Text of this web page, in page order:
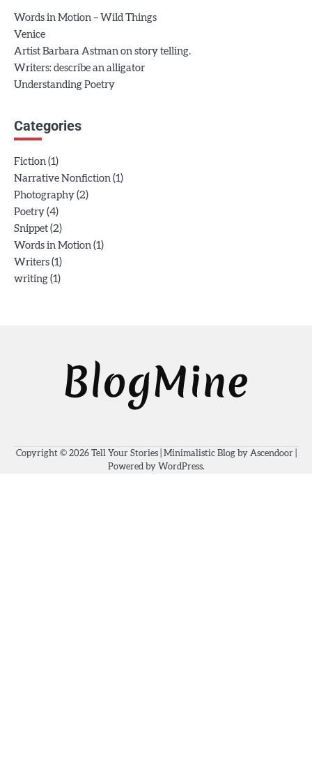
Words in Motion – Wild Things
Venice
Artist Barbara Astman on story telling.
Writers: describe an alligator
Understanding Poetry
Categories
Fiction (1)
Narrative Nonfiction (1)
Photography (2)
Poetry (4)
Snippet (2)
Words in Motion (1)
Writers (1)
writing (1)
Copyright © 2026 Tell Your Stories| Minimalistic Blog by Ascendoor|
Powered by WordPress.